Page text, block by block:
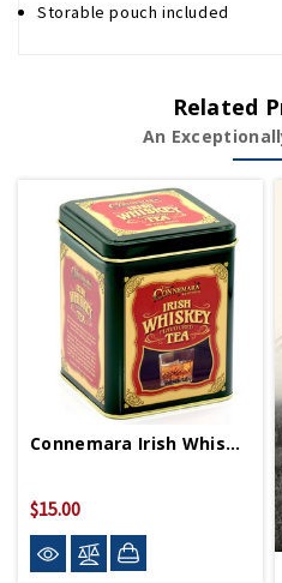
Storable pouch included
Related
An
Connemara Irish Whiskey Tea
$15.00